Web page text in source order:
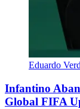
Eduardo
Infantino
Global FIFA